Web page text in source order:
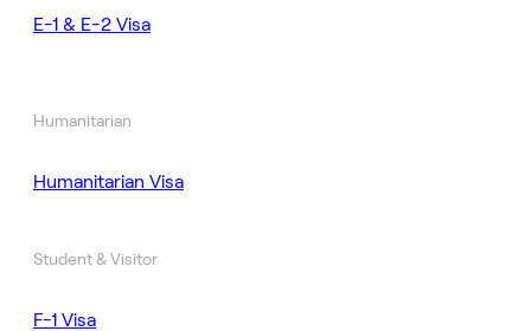
E-1 & E-2 Visa
Humanitarian
Humanitarian Visa
Student & Visitor
F-1 Visa